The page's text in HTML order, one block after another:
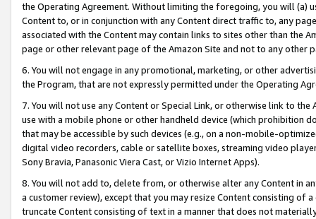
the Operating Agreement. Without limiting the foregoing, you will (a)
Content to, or in conjunction with any Content direct traffic to, any
associated with the Content may contain links to sites other than the
page or other relevant page of the Amazon Site and not to any other
6. You will not engage in any promotional, marketing, or other
the Program, that are not expressly permitted under the Operating
7. You will not use any Content or Special Link, or otherwise link to
use with a mobile phone or other handheld device (which prohibition
that may be accessible by such devices (e.g., on a non-mobile-
digital video recorders, cable or satellite boxes, streaming video
Sony Bravia, Panasonic Viera Cast, or Vizio Internet Apps).
8. You will not add to, delete from, or otherwise alter any Content in
a customer review), except that you may resize Content consisting of
truncate Content consisting of text in a manner that does not